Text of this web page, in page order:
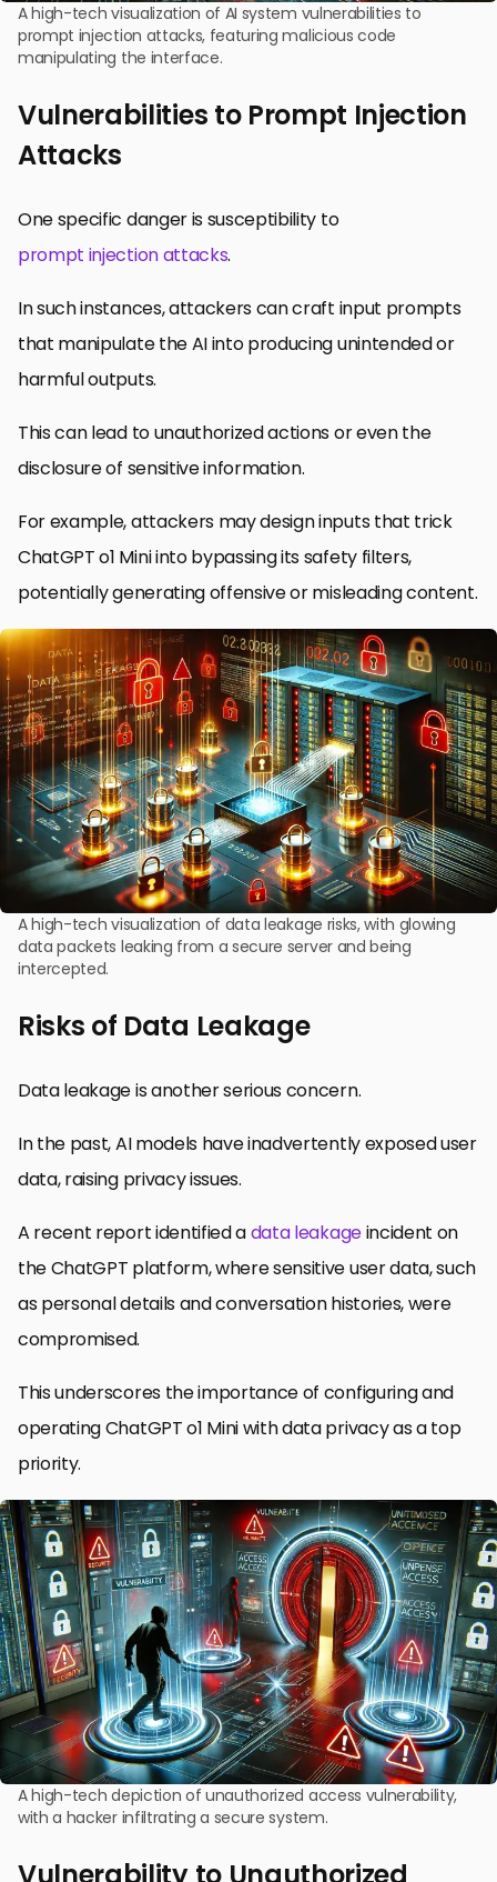
A high-tech visualization of AI system vulnerabilities to
prompt injection attacks, featuring malicious code
manipulating the interface.
Vulnerabilities to Prompt Injection
Attacks
One specific danger is susceptibility to
prompt injection attacks.
In such instances, attackers can craft input prompts
that manipulate the AI into producing unintended or
harmful outputs.
This can lead to unauthorized actions or even the
disclosure of sensitive information.
For example, attackers may design inputs that trick
ChatGPT o1 Mini into bypassing its safety filters,
potentially generating offensive or misleading content.
A high-tech visualization of data leakage risks, with glowing
data packets leaking from a secure server and being
intercepted.
Risks of Data Leakage
Data leakage is another serious concern.
In the past, AI models have inadvertently exposed user
data, raising privacy issues.
A recent report identified adata leakageincident on
the ChatGPT platform, where sensitive user data, such
as personal details and conversation histories, were
compromised.
This underscores the importance of configuring and
operating ChatGPT o1 Mini with data privacy as a top
priority.
A high-tech depiction of unauthorized access vulnerability,
with a hacker infiltrating a secure system.
Vulnerability to Unauthorized